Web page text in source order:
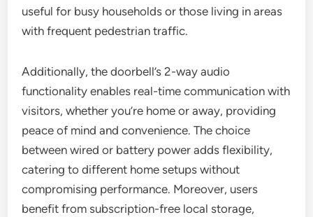
useful for busy households or those living in areas
with frequent pedestrian traffic.
Additionally, the doorbell’s 2-way audio
functionality enables real-time communication with
visitors, whether you’re home or away, providing
peace of mind and convenience. The choice
between wired or battery power adds flexibility,
catering to different home setups without
compromising performance. Moreover, users
benefit from subscription-free local storage,